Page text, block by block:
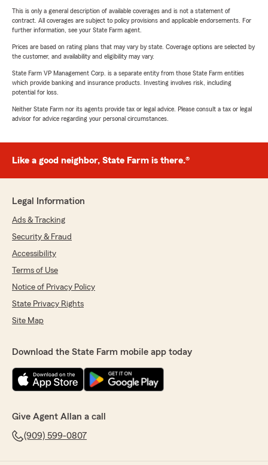
This is only a general description of available coverages and is not a statement of
contract. All coverages are subject to policy provisions and applicable endorsements. For
further information, see your State Farm agent.
Prices are based on rating plans that may vary by state. Coverage options are selected by
the customer, and availability and eligibility may vary.
State Farm VP Management Corp. is a separate entity from those State Farm entities
which provide banking and insurance products. Investing involves risk, including
potential for loss.
Neither State Farm nor its agents provide tax or legal advice. Please consult a tax or legal
advisor for advice regarding your personal circumstances.
Like a good neighbor, State Farm is there.®
Legal Information
Ads & Tracking
Security & Fraud
Accessibility
Terms of Use
Notice of Privacy Policy
State Privacy Rights
Site Map
Download the State Farm mobile app today
Give Agent Allan a call
(909) 599-0807